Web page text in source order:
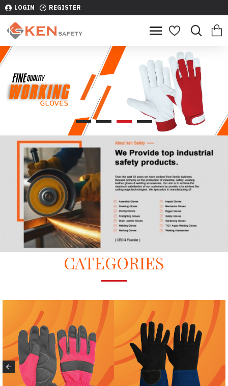
LOGIN REGISTER
CATEGORIES